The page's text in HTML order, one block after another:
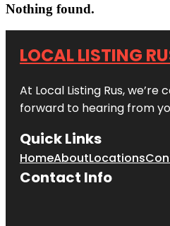
Nothing found.
LOCAL LISTING
At Local Listing Rus,
forward to hearing from
Quick Links
HomeAboutLocations
Contact Info